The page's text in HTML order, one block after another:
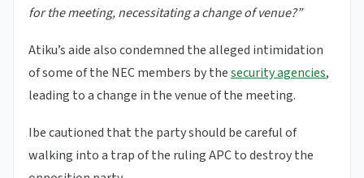
for the meeting, necessitating a change of venue?”
Atiku’s aide also condemned the alleged intimidation
of some of the NEC members by thesecurity agencies,
leading to a change in the venue of the meeting.
Ibe cautioned that the party should be careful of
walking into a trap of the ruling APC to destroy the